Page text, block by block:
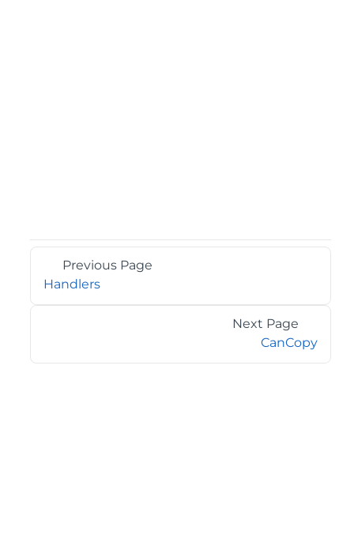
Previous Page
Handlers
Next Page
CanCopy